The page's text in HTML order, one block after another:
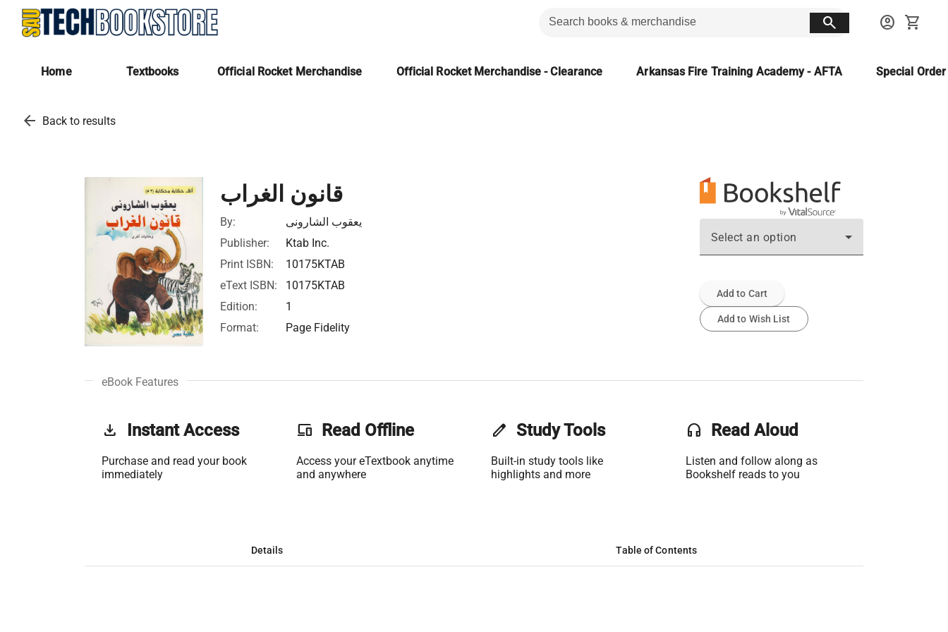
search account_circle shopping_cart
Home Textbooks Official Rocket Merchandise Official Rocket Merchandise - Clearance Arkansas Fire Training Academy - AFTA Special
arrow_back Back to results
قانون الغراب
By:
يعقوب الشارونى
Publisher:
Ktab Inc.
Print ISBN:
10175KTAB
eText ISBN:
10175KTAB
Edition:
1
Format:
Page Fidelity
Select an option
Add to Cart
Add to Wish List
eBook Features
get_app Instant Access
Purchase and read your book
immediately
phonelink Read Offline
Access your eTextbook anytime
and anywhere
edit Study Tools
Built-in study tools like
highlights and more
headset Read Aloud
Listen and follow along as
Bookshelf reads to you
Details Table of Contents